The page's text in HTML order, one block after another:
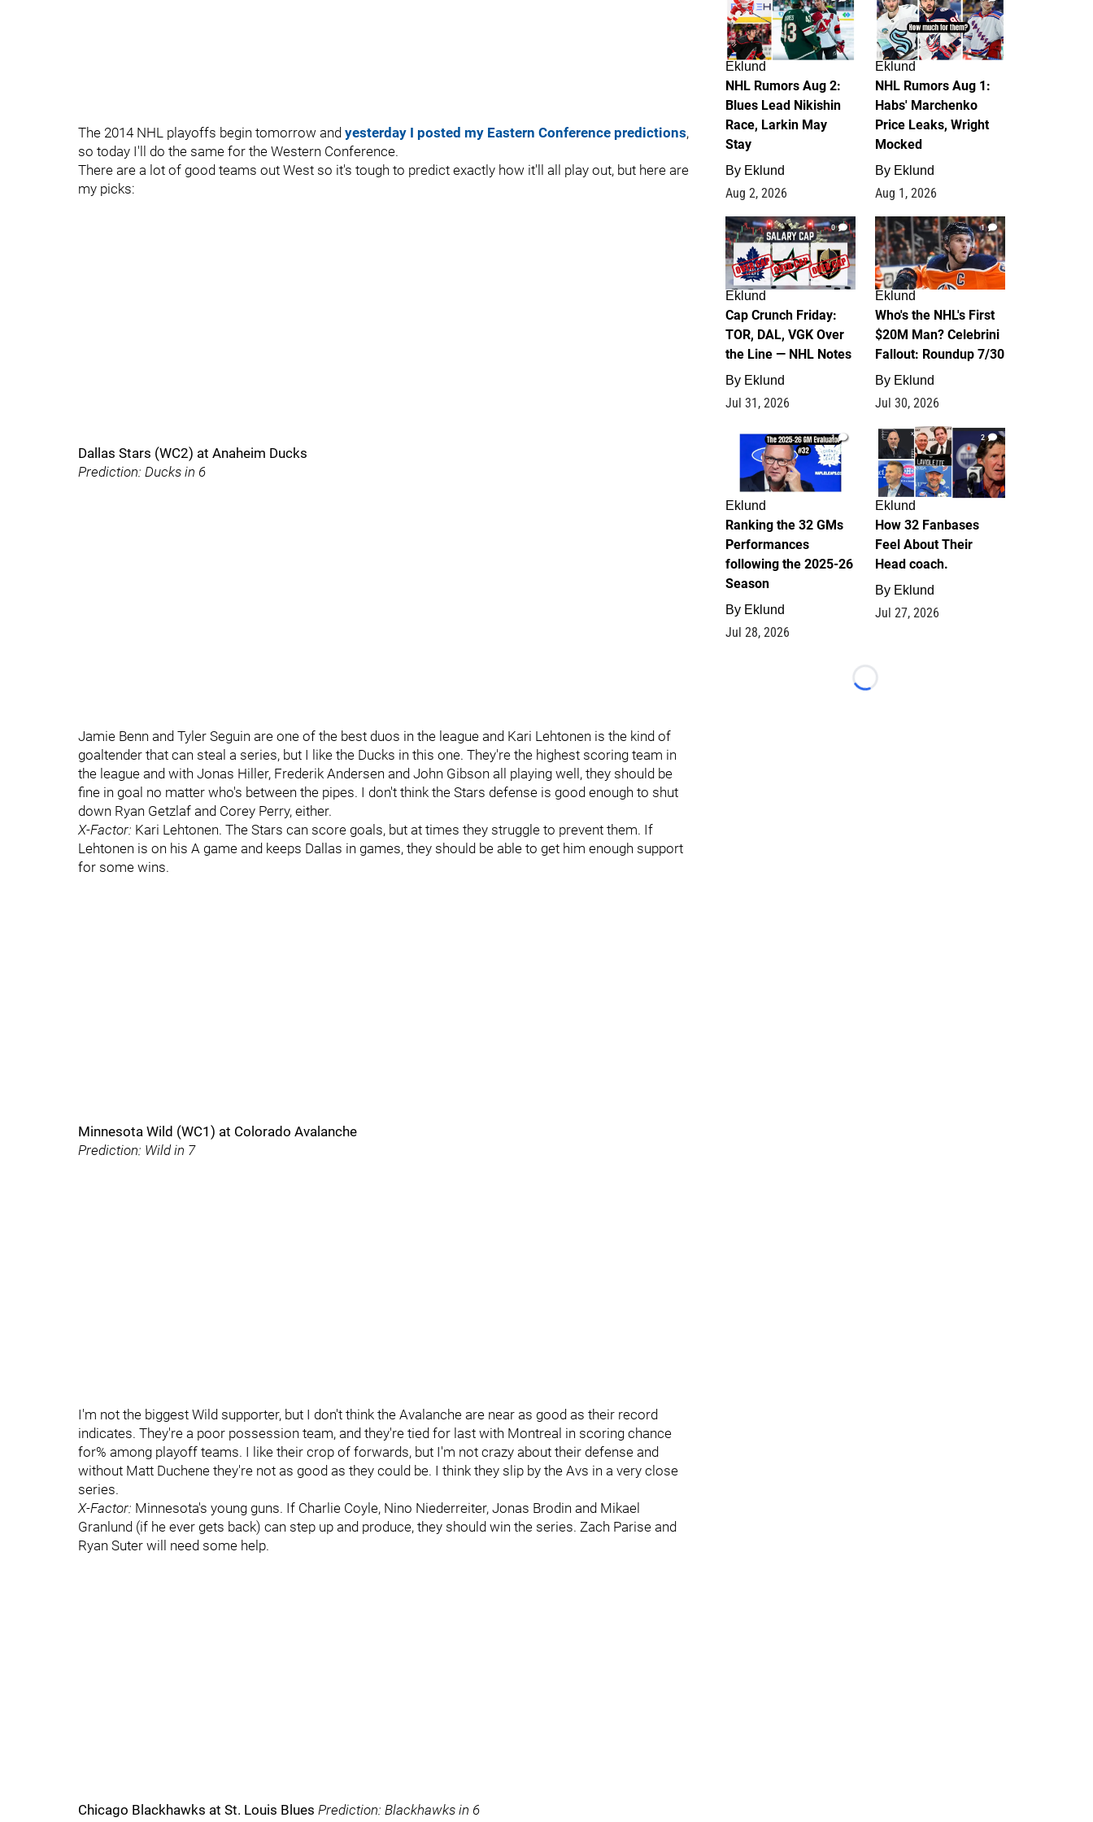
The 2014 NHL playoffs begin tomorrow and yesterday I posted my Eastern Conference predictions,
so today I'll do the same for the Western Conference.
There are a lot of good teams out West so it's tough to predict exactly how it'll all play out, but here are
my picks:
Dallas Stars (WC2) at Anaheim Ducks
Prediction: Ducks in 6
Jamie Benn and Tyler Seguin are one of the best duos in the league and Kari Lehtonen is the kind of
goaltender that can steal a series, but I like the Ducks in this one. They're the highest scoring team in
the league and with Jonas Hiller, Frederik Andersen and John Gibson all playing well, they should be
fine in goal no matter who's between the pipes. I don't think the Stars defense is good enough to shut
down Ryan Getzlaf and Corey Perry, either.
X-Factor: Kari Lehtonen. The Stars can score goals, but at times they struggle to prevent them. If
Lehtonen is on his A game and keeps Dallas in games, they should be able to get him enough support
for some wins.
Minnesota Wild (WC1) at Colorado Avalanche
Prediction: Wild in 7
I'm not the biggest Wild supporter, but I don't think the Avalanche are near as good as their record
indicates. They're a poor possession team, and they're tied for last with Montreal in scoring chance
for% among playoff teams. I like their crop of forwards, but I'm not crazy about their defense and
without Matt Duchene they're not as good as they could be. I think they slip by the Avs in a very close
series.
X-Factor: Minnesota's young guns. If Charlie Coyle, Nino Niederreiter, Jonas Brodin and Mikael
Granlund (if he ever gets back) can step up and produce, they should win the series. Zach Parise and
Ryan Suter will need some help.
Chicago Blackhawks at St. Louis Blues Prediction: Blackhawks in 6
Eklund
NHL Rumors Aug 2:
Blues Lead Nikishin
Race, Larkin May
Stay
By Eklund
Aug 2, 2026
Eklund
NHL Rumors Aug 1:
Habs' Marchenko
Price Leaks, Wright
Mocked
By Eklund
Aug 1, 2026
0
Eklund
Cap Crunch Friday:
TOR, DAL, VGK Over
the Line — NHL Notes
By Eklund
Jul 31, 2026
1
Eklund
Who's the NHL's First
$20M Man? Celebrini
Fallout: Roundup 7/30
By Eklund
Jul 30, 2026
1
Eklund
Ranking the 32 GMs
Performances
following the 2025-26
Season
By Eklund
Jul 28, 2026
2
Eklund
How 32 Fanbases
Feel About Their
Head coach.
By Eklund
Jul 27, 2026
Loading...